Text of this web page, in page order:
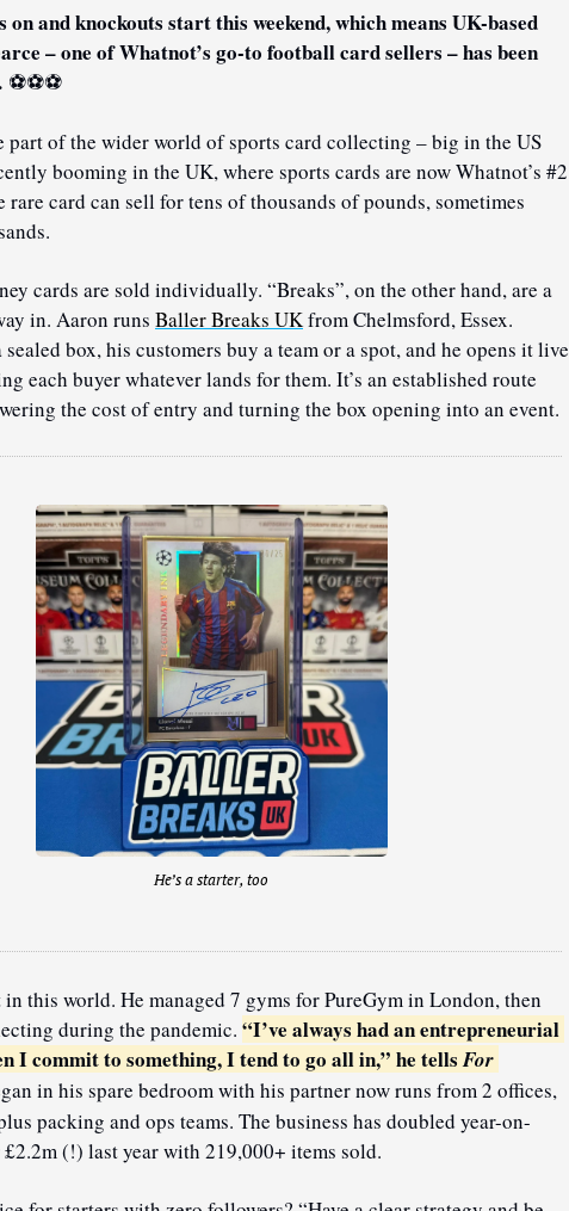
and knockouts start this weekend, which means UK-based
⚽⚽⚽
part of the wider world of sports card collecting – big in the US
booming in the UK, where sports cards are now Whatnot’s #2
rare card can sell for tens of thousands of pounds, sometimes
cards are sold individually. “Breaks”, on the other hand, are a
in. Aaron runs Baller Breaks UK from Chelmsford, Essex.
box, his customers buy a team or a spot, and he opens it live
each buyer whatever lands for them. It’s an established route
the cost of entry and turning the box opening into an event.
He’s a starter, too
this world. He managed 7 gyms for PureGym in London, then
during the pandemic. “I’ve always had an entrepreneurial
I commit to something, I tend to go all in,” he tells For
in his spare bedroom with his partner now runs from 2 offices,
packing and ops teams. The business has doubled year-on-
(!) last year with 219,000+ items sold.